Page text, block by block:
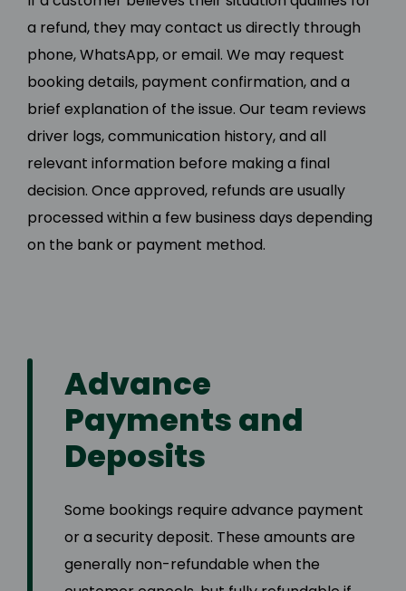
a refund, they may contact us directly through
phone, WhatsApp, or email. We may request
booking details, payment confirmation, and a
brief explanation of the issue. Our team reviews
driver logs, communication history, and all
relevant information before making a final
decision. Once approved, refunds are usually
processed within a few business days depending
on the bank or payment method.
Advance
Payments and
Deposits
Some bookings require advance payment
or a security deposit. These amounts are
generally non-refundable when the